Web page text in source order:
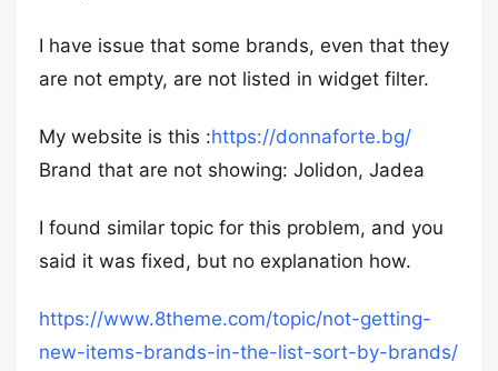
I have issue that some brands, even that they
are not empty, are not listed in widget filter.
My website is this :https://donnaforte.bg/
Brand that are not showing: Jolidon, Jadea
I found similar topic for this problem, and you
said it was fixed, but no explanation how.
https://www.8theme.com/topic/not-getting-
new-items-brands-in-the-list-sort-by-brands/